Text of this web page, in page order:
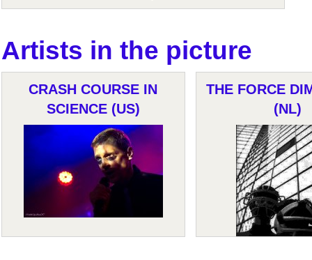
Artists in the picture
CRASH COURSE IN
SCIENCE (US)
THE FORCE
(NL)